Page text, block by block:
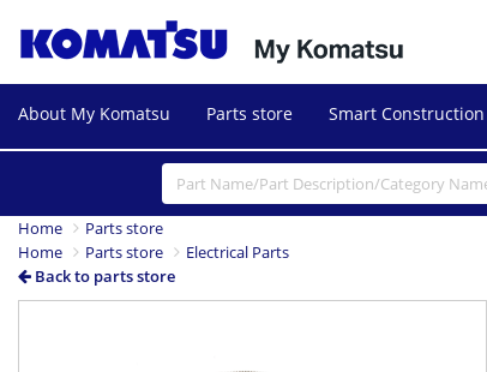
About My Komatsu Parts store Smart Construction
Home
Parts store
Home
Parts store
Electrical Parts
Back to parts store